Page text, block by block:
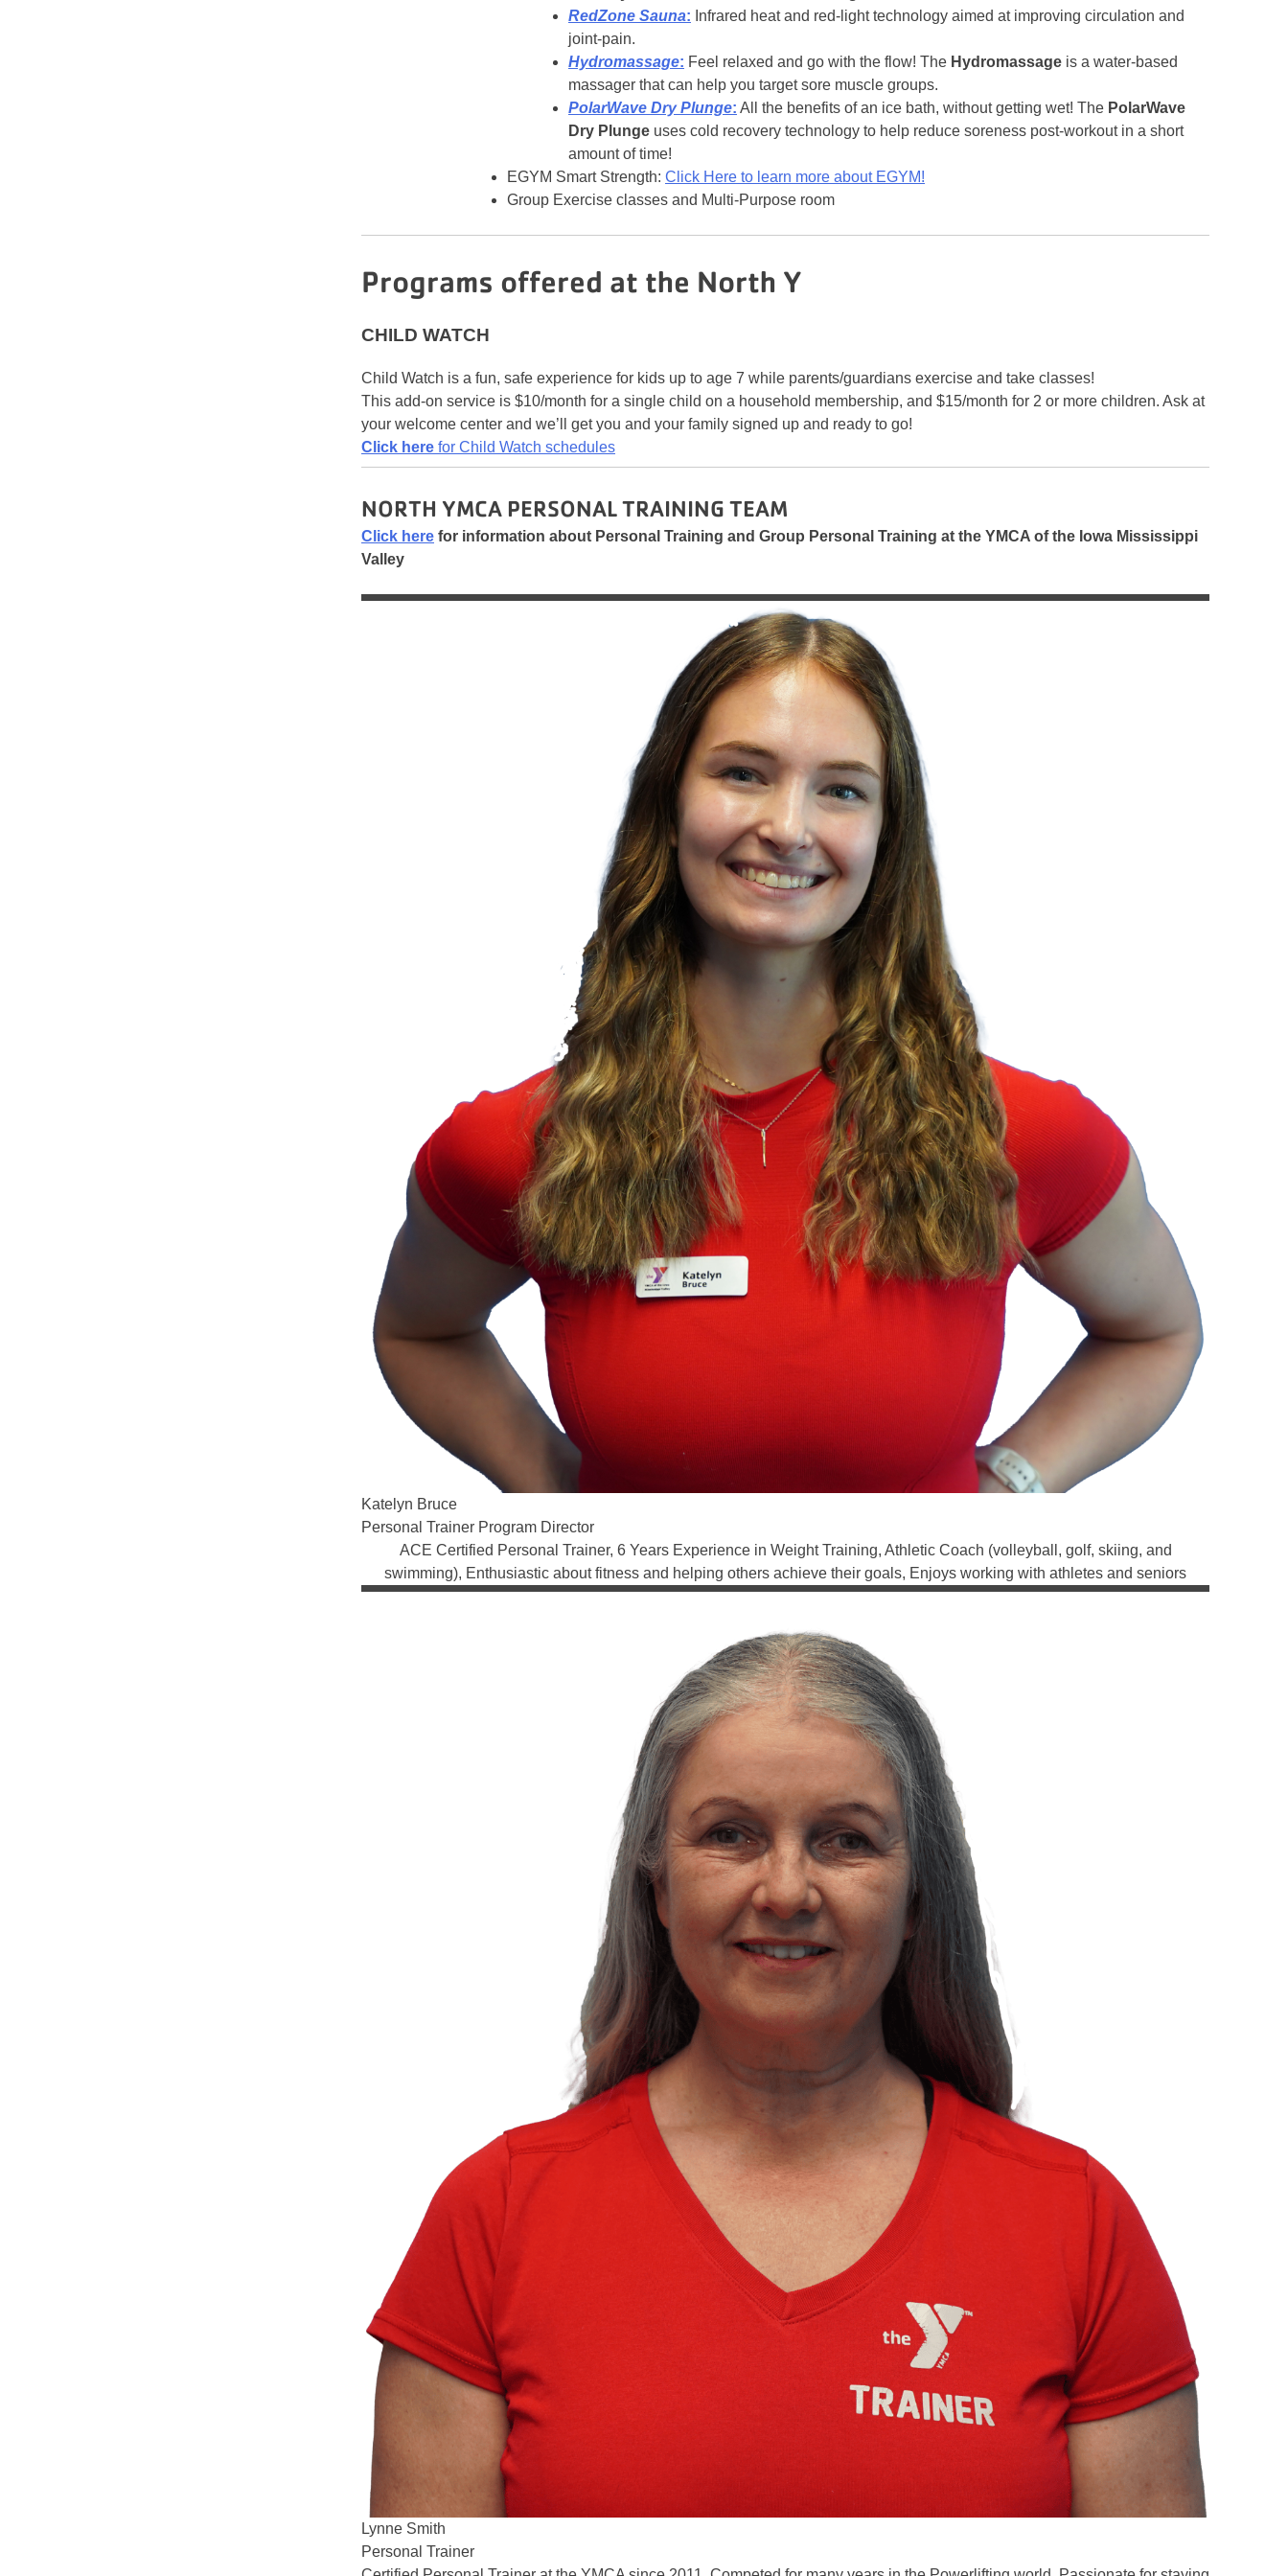
RedZone Sauna: Infrared heat and red-light technology aimed at improving circulation and
joint-pain.
Hydromassage: Feel relaxed and go with the flow! The Hydromassage is a water-based
massager that can help you target sore muscle groups.
PolarWave Dry Plunge: All the benefits of an ice bath, without getting wet! The PolarWave
Dry Plunge uses cold recovery technology to help reduce soreness post-workout in a short
amount of time!
EGYM Smart Strength: Click Here to learn more about EGYM!
Group Exercise classes and Multi-Purpose room
Programs offered at the North Y
CHILD WATCH
Child Watch is a fun, safe experience for kids up to age 7 while parents/guardians exercise and take classes!
This add-on service is $10/month for a single child on a household membership, and $15/month for 2 or more children. Ask at
your welcome center and we’ll get you and your family signed up and ready to go!
Click here for Child Watch schedules
NORTH YMCA PERSONAL TRAINING TEAM
Click here for information about Personal Training and Group Personal Training at the YMCA of the Iowa Mississippi
Valley
Katelyn Bruce
Personal Trainer Program Director
ACE Certified Personal Trainer, 6 Years Experience in Weight Training, Athletic Coach (volleyball, golf, skiing, and
swimming), Enthusiastic about fitness and helping others achieve their goals, Enjoys working with athletes and seniors
Lynne Smith
Personal Trainer